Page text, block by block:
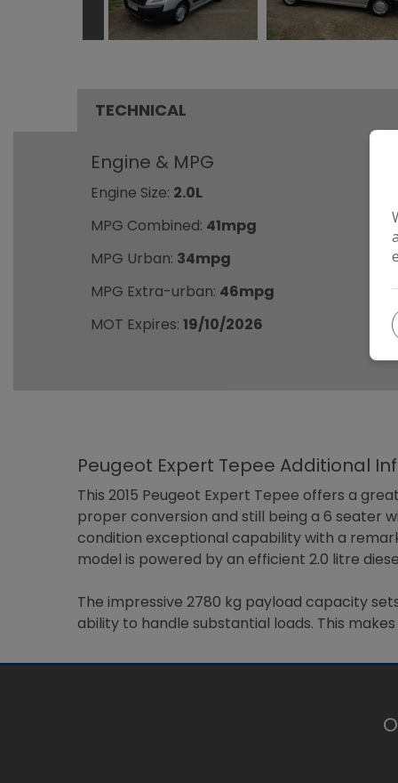
TECHNICAL
Engine & MPG
Engine Size: 2.0L
MPG Combined: 41mpg
MPG Urban: 34mpg
MPG Extra-urban: 46mpg
MOT Expires: 19/10/2026
Peugeot Expert Tepee Additional
This 2015 Peugeot Expert Tepee offers a
proper conversion and still being a 6 seater
condition exceptional capability with a
model is powered by an efficient 2.0 litre
The impressive 2780 kg payload capacity
ability to handle substantial loads. This